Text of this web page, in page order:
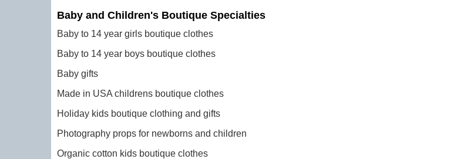
Baby and Children's Boutique Specialties
Baby to 14 year girls boutique clothes
Baby to 14 year boys boutique clothes
Baby gifts
Made in USA childrens boutique clothes
Holiday kids boutique clothing and gifts
Photography props for newborns and children
Organic cotton kids boutique clothes